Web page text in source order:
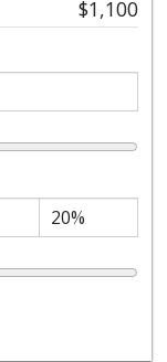
$1,100